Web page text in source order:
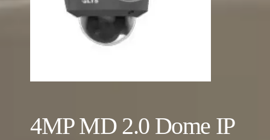
4MP MD 2.0 Dome IP